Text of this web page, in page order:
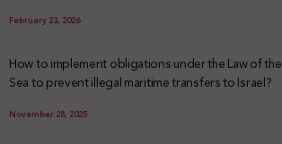
February 23, 2026
How to implement obligations under the Law of the
Sea to prevent illegal maritime transfers to Israel?
November 28, 2025